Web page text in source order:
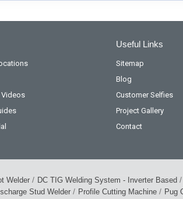
Videos
Useful Links
Sitemap
Blog
Customer Selfies
Project Gallery
Contact
Welder / DC TIG Welding System - Inverter Based /
Stud Welder / Profile Cutting Machine / Pug